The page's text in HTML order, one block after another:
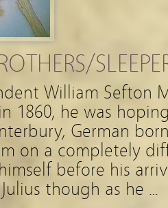
William Sefton
1860, he was
German
on a completely
before his
though as he …